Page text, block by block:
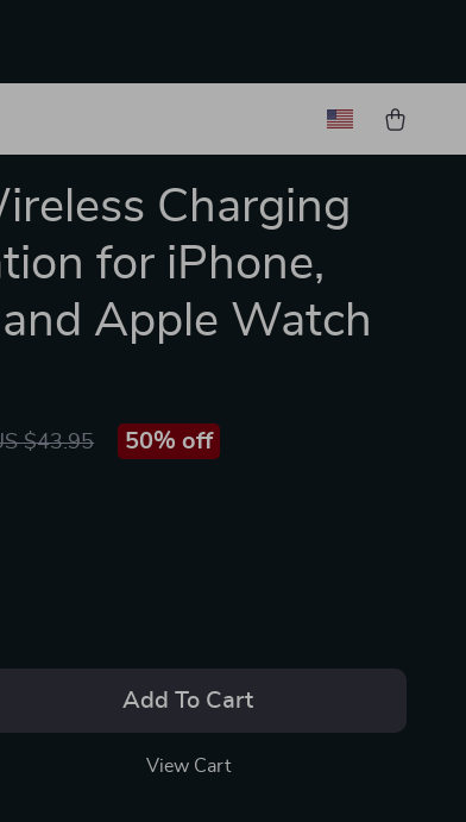
Charging
for iPhone,
Apple Watch
$43.95 50% off
Add To Cart
View Cart